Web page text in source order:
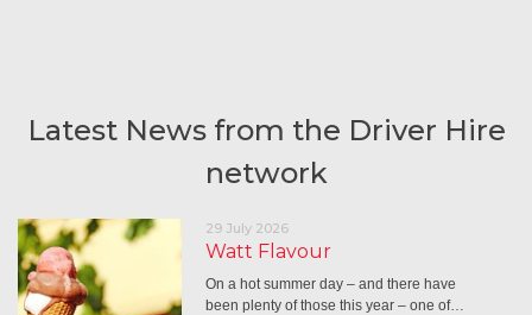
Latest News from the Driver Hire
network
29 July 2026
Watt Flavour
On a hot summer day – and there have
been plenty of those this year – one of…